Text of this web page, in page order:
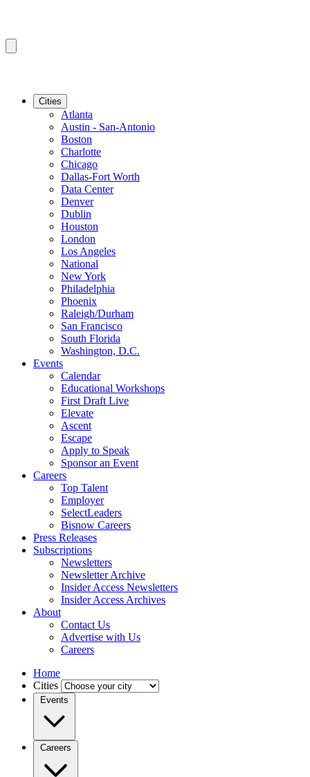
Cities
Atlanta
Austin - San-Antonio
Boston
Charlotte
Chicago
Dallas-Fort Worth
Data Center
Denver
Dublin
Houston
London
Los Angeles
National
New York
Philadelphia
Phoenix
Raleigh/Durham
San Francisco
South Florida
Washington, D.C.
Events
Calendar
Educational Workshops
First Draft Live
Elevate
Ascent
Escape
Apply to Speak
Sponsor an Event
Careers
Top Talent
Employer
SelectLeaders
Bisnow Careers
Press Releases
Subscriptions
Newsletters
Newsletter Archive
Insider Access Newsletters
Insider Access Archives
About
Contact Us
Advertise with Us
Careers
Home
Cities
Events
Careers